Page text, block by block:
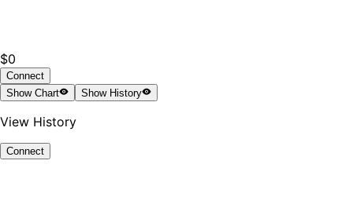
$0
Connect
ShowChart ShowHistory
View History
Connect